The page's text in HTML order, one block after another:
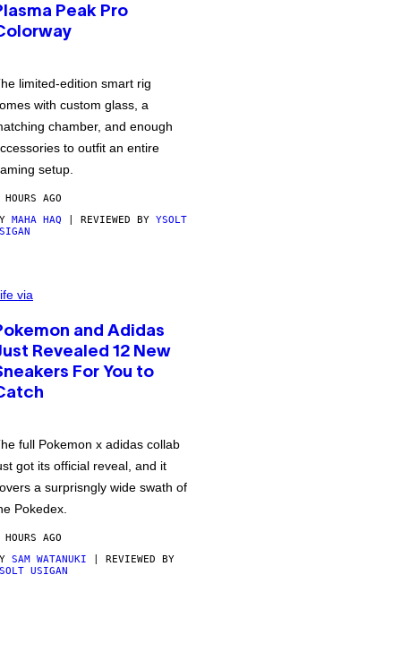
Peak Pro
limited-edition smart rig
with custom glass, a
chamber, and enough
to outfit an entire
setup.
AGO
MAHA HAQ | REVIEWED BY YSOLT
via
and Adidas
Revealed 12 New
For You to
full Pokemon x adidas collab
got its official reveal, and it
a surprisngly wide swath of
Pokedex.
AGO
SAM WATANUKI | REVIEWED BY
USIGAN